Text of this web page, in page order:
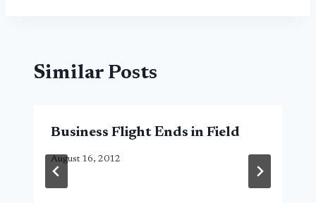
Similar Posts
Business Flight Ends in Field
August 16, 2012